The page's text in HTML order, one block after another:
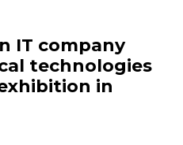
IT company
technologies
in